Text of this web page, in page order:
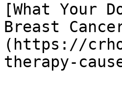
[What Your
Breast
(https://
therapy-